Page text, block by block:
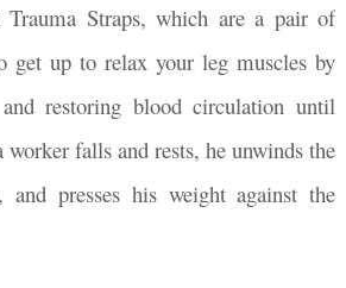
Trauma Straps, which are a pair of
get up to relax your leg muscles by
restoring blood circulation until
falls and rests, he unwinds the
and presses his weight against the